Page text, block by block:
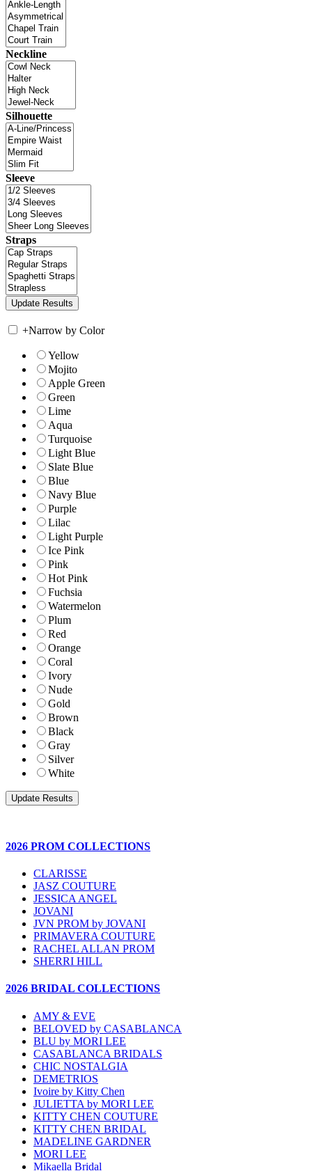
Neckline
Silhouette
Sleeve
Straps
+Narrow by Color
Yellow
Mojito
Apple Green
Green
Lime
Aqua
Turquoise
Light Blue
Slate Blue
Blue
Navy Blue
Purple
Lilac
Light Purple
Ice Pink
Pink
Hot Pink
Fuchsia
Watermelon
Plum
Red
Orange
Coral
Ivory
Nude
Gold
Brown
Black
Gray
Silver
White
2026 PROM COLLECTIONS
CLARISSE
JASZ COUTURE
JESSICA ANGEL
JOVANI
JVN PROM by JOVANI
PRIMAVERA COUTURE
RACHEL ALLAN PROM
SHERRI HILL
2026 BRIDAL COLLECTIONS
AMY & EVE
BELOVED by CASABLANCA
BLU by MORI LEE
CASABLANCA BRIDALS
CHIC NOSTALGIA
DEMETRIOS
Ivoire by Kitty Chen
JULIETTA by MORI LEE
KITTY CHEN COUTURE
KITTY CHEN BRIDAL
MADELINE GARDNER
MORI LEE
Mikaella Bridal